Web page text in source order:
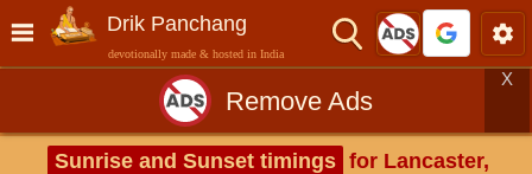
Drik Panchang
devotionally made & hosted in India
Remove Ads
X
Sunrise and Sunset timings for Lancaster,